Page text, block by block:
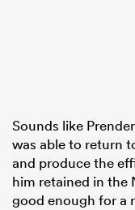
Sounds like
was able to return
and produce the
him retained in the
good enough for a